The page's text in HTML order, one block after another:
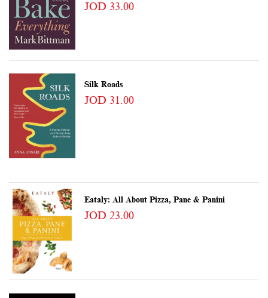
JOD 33.00
Silk Roads
JOD 31.00
Eataly: All About Pizza, Pane & Panini
JOD 23.00